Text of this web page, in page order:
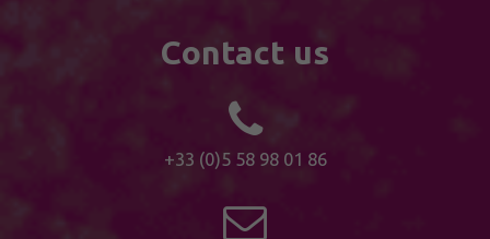
Contact us
+33 (0)5 58 98 01 86